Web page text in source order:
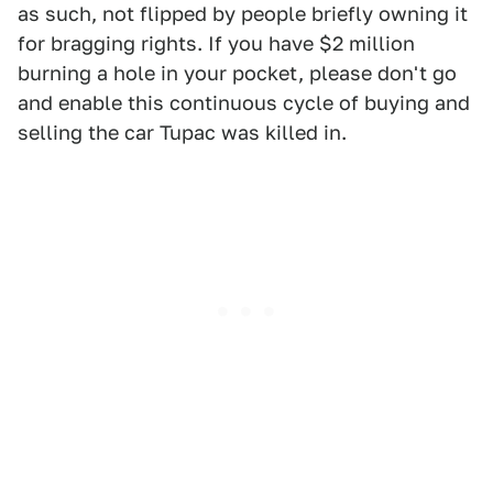
as such, not flipped by people briefly owning it
for bragging rights. If you have $2 million
burning a hole in your pocket, please don't go
and enable this continuous cycle of buying and
selling the car Tupac was killed in.